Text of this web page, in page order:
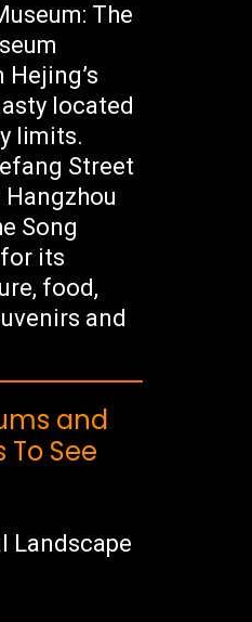
The
located
limits.
Street
Song
its
food,
and
and
To See
Landscape